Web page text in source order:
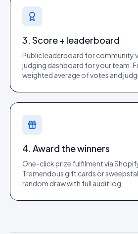
3. Score + leaderboard
Public leaderboard for community
judging dashboard for your team.
weighted average of votes and
4. Award the winners
One-click prize fulfilment via
Tremendous gift cards or
random draw with full audit log.